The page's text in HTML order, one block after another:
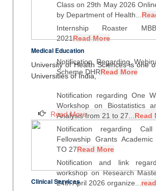
Class on 29th May 2026
by Department of Health...
Internship Roaster
2021Read More
Notification Regarding
Scheme DHRRead More
Notification regarding One
Workshop on Biostatistics
Analysis from 21 to 27...Read
Notification regarding
Fellowship Grants
TO 27Read More
Notification and link
workshop on Research
24th April 2026 organize...
Medical Education
University of Health Sciences is one
Universities of India,
Read More
Clinical Services